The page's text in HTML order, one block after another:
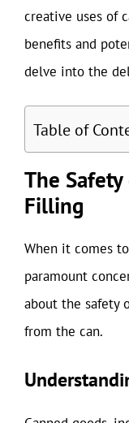
creative uses of
benefits and
delve into the
Table of
The
Filling
When it comes
paramount
about the safety
from the can.